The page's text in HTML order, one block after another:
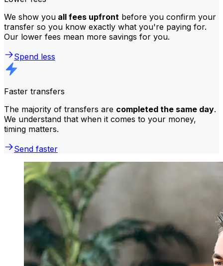
We show you all fees upfront before you confirm your
transfer so you know exactly what you're paying for.
Our lower fees mean more savings for you.
Spend less
Faster transfers
The majority of transfers are completed the same day.
We understand that when it comes to your money,
timing matters.
Send faster